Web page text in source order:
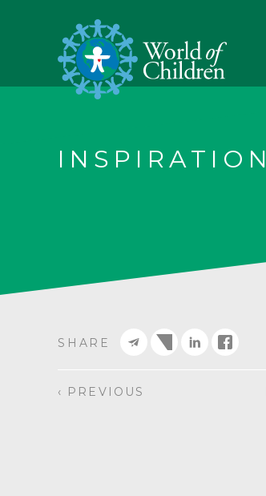
INSPIRATION
SHARE
‹ PREVIOUS